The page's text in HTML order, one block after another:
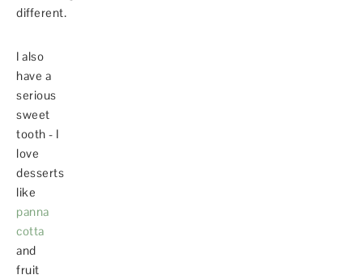
different.
I also
have a
serious
sweet
tooth - I
love
desserts
like
panna
cotta
and
fruit